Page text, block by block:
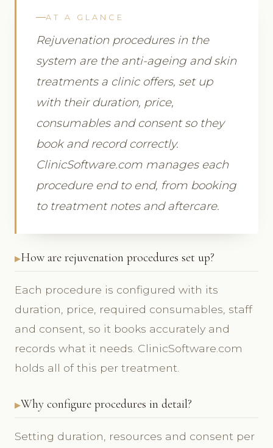
AT A GLANCE
Rejuvenation procedures in the
system are the anti-ageing and skin
treatments a clinic offers, set up
with their duration, price,
consumables and consent so they
book and record correctly.
ClinicSoftware.com manages each
procedure end to end, from booking
to treatment notes and aftercare.
How are rejuvenation procedures set up?
Each procedure is configured with its
duration, price, required consumables, staff
and consent, so it books accurately and
records what it needs. ClinicSoftware.com
holds all of this per treatment.
Why configure procedures in detail?
Setting duration, resources and consent per